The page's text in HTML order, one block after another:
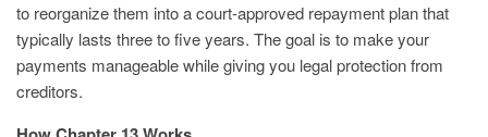
to reorganize them into a court-approved repayment plan that
typically lasts three to five years. The goal is to make your
payments manageable while giving you legal protection from
creditors.